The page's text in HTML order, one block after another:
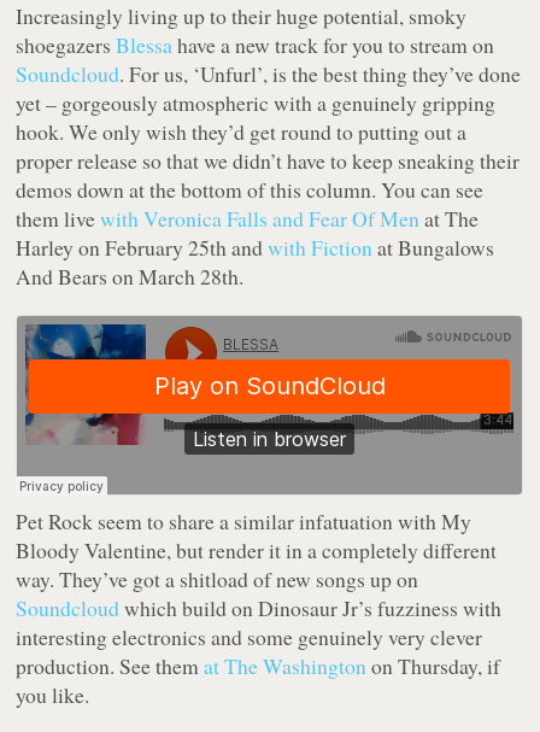
Increasingly living up to their huge potential, smoky
shoegazersBlessahave a new track for you to stream on
Soundcloud. For us, ‘Unfurl’, is the best thing they’ve done
yet – gorgeously atmospheric with a genuinely gripping
hook. We only wish they’d get round to putting out a
proper release so that we didn’t have to keep sneaking their
demos down at the bottom of this column. You can see
them livewith Veronica Falls and Fear Of Menat The
Harley on February 25th andwith Fictionat Bungalows
And Bears on March 28th.
Pet Rock seem to share a similar infatuation with My
Bloody Valentine, but render it in a completely different
way. They’ve got a shitload of new songs up on
Soundcloudwhich build on Dinosaur Jr’s fuzziness with
interesting electronics and some genuinely very clever
production. See themat The Washingtonon Thursday, if
you like.